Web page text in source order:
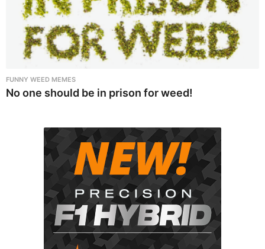
FUNNY WEED MEMES
No one should be in prison for weed!